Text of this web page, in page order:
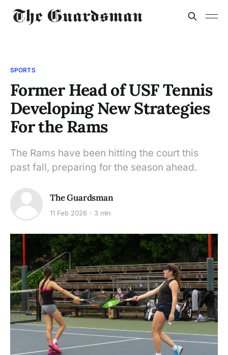
SPORTS
Former Head of USF Tennis
Developing New Strategies
For the Rams
The Rams have been hitting the court this
past fall, preparing for the season ahead.
The Guardsman
11 Feb 2026 3 min